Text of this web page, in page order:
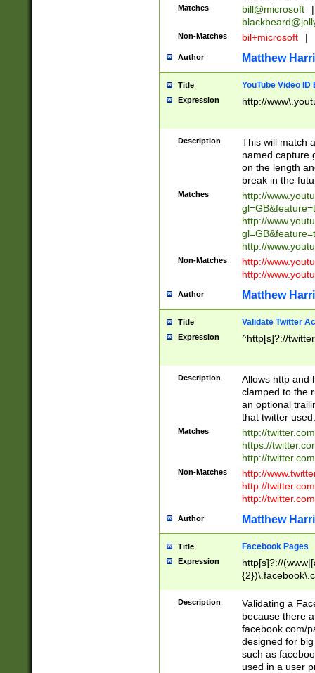
Matches bill@microsoft
|
Non-Matches bil+microsoft |
Author Matthew
Title YouTube Video
Expression http://
Description
This will match
named capture
on the length
break in the
Matches
http://
http://
http://
Non-Matches
http://
http://
Author Matthew
Title Validate Twitter
Expression ^http[s]?://
Description
Allows http and
clamped to the
an optional
that twitter used.
Matches
http://
https://
http://
Non-Matches
http://
http://
http://
Author Matthew
Title Facebook Pages
Expression
http[s]?://
9\.-]+)[/]?$
Description
Validating a
because there
facebook.com/
designed for
such as
used in a user